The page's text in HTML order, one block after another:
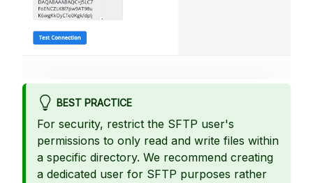
BEST PRACTICE
For security, restrict the SFTP user's
permissions to only read and write files within
a specific directory. We recommend creating
a dedicated user for SFTP purposes rather